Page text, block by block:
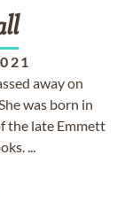
away on
was born in
the late Emmett
...